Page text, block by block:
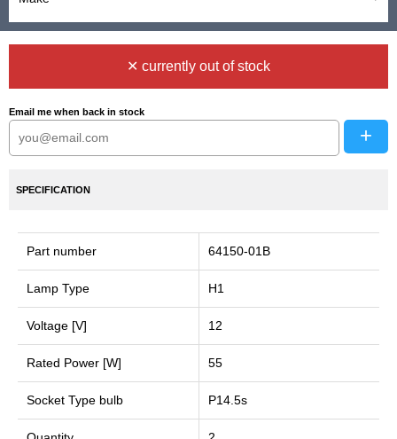
✕ currently out of stock
Email me when back in stock
+
SPECIFICATION
Part number 64150-01B
Lamp Type H1
Voltage [V] 12
Rated Power [W] 55
Socket Type bulb P14.5s